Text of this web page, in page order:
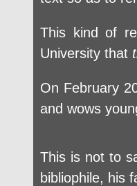
This kind of
University that
On February
and wows
This is not to
bibliophile, his